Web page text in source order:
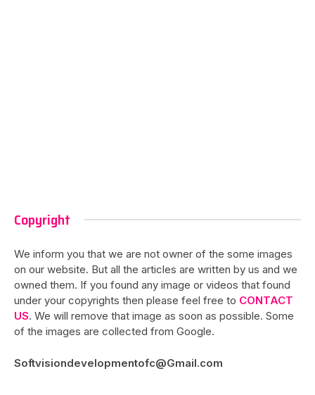
Copyright
We inform you that we are not owner of the some images
on our website. But all the articles are written by us and we
owned them. If you found any image or videos that found
under your copyrights then please feel free to CONTACT
US. We will remove that image as soon as possible. Some
of the images are collected from Google.
Softvisiondevelopmentofc@Gmail.com